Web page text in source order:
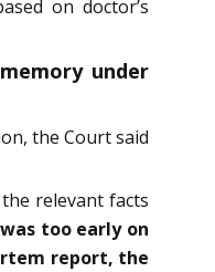
on doctor’s
under
the Court said
relevant facts
too early on
report, the